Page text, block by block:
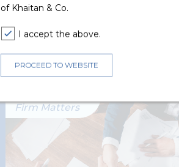
of Khaitan & Co.
I accept the above.
PROCEED TO WEBSITE
Recent Firm Matters
Firm Matters